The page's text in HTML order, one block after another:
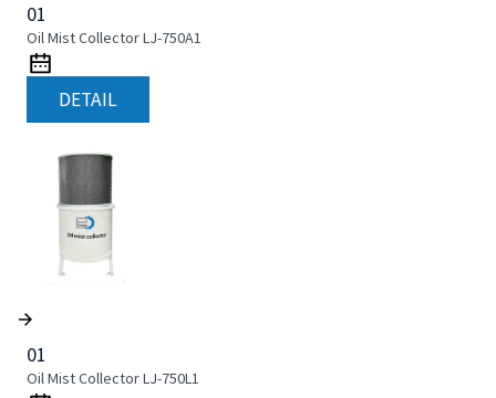
01
Oil Mist Collector LJ-750A1
DETAIL
01
Oil Mist Collector LJ-750L1